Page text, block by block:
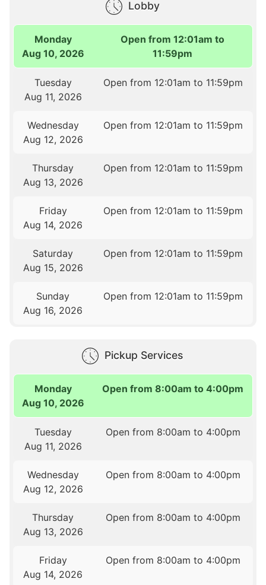
Lobby
Monday
Aug 10, 2026
Open from 12:01am to
11:59pm
Tuesday
Aug 11, 2026
Open from 12:01am to 11:59pm
Wednesday
Aug 12, 2026
Open from 12:01am to 11:59pm
Thursday
Aug 13, 2026
Open from 12:01am to 11:59pm
Friday
Aug 14, 2026
Open from 12:01am to 11:59pm
Saturday
Aug 15, 2026
Open from 12:01am to 11:59pm
Sunday
Aug 16, 2026
Open from 12:01am to 11:59pm
Pickup Services
Monday
Aug 10, 2026
Open from 8:00am to 4:00pm
Tuesday
Aug 11, 2026
Open from 8:00am to 4:00pm
Wednesday
Aug 12, 2026
Open from 8:00am to 4:00pm
Thursday
Aug 13, 2026
Open from 8:00am to 4:00pm
Friday
Aug 14, 2026
Open from 8:00am to 4:00pm